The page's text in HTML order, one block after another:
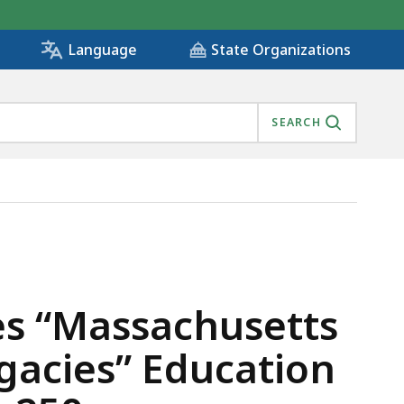
Language State Organizations
SEARCH
“Massachusetts
Education